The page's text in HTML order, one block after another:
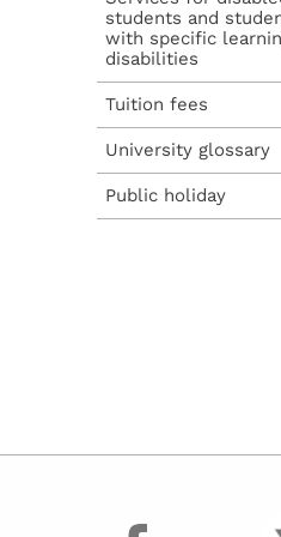
students and
with specific
disabilities
Tuition fees
University glossary
Public holiday
facebook